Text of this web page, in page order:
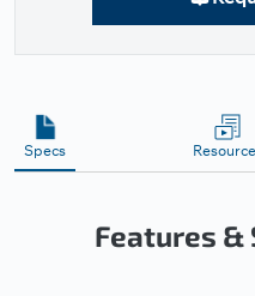
Specs
Features &